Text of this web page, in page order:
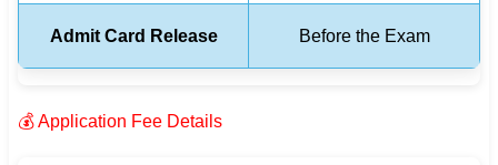
Admit Card Release Before the Exam
💰 Application Fee Details